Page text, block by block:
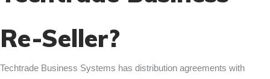
Re-Seller?
Techtrade Business Systems has distribution agreements with